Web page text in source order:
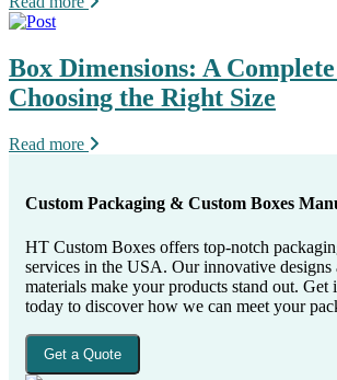
Box Dimensions: A
Choosing the Right Size
Read more
Custom Packaging & Custom Boxes
HT Custom Boxes offers top-notch
services in the USA. Our innovative
materials make your products stand out. Get
today to discover how we can meet your
Get a Quote